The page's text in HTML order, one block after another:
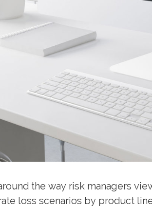
the way risk managers
loss scenarios by product